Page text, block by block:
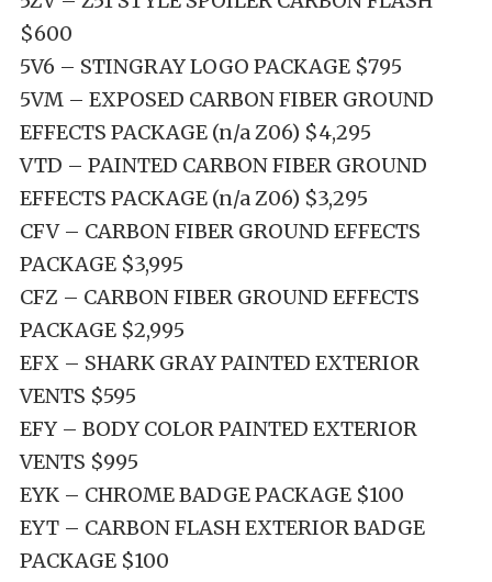
$600
5V6 – STINGRAY LOGO PACKAGE $795
5VM – EXPOSED CARBON FIBER GROUND
EFFECTS PACKAGE (n/a Z06) $4,295
VTD – PAINTED CARBON FIBER GROUND
EFFECTS PACKAGE (n/a Z06) $3,295
CFV – CARBON FIBER GROUND EFFECTS
PACKAGE $3,995
CFZ – CARBON FIBER GROUND EFFECTS
PACKAGE $2,995
EFX – SHARK GRAY PAINTED EXTERIOR
VENTS $595
EFY – BODY COLOR PAINTED EXTERIOR
VENTS $995
EYK – CHROME BADGE PACKAGE $100
EYT – CARBON FLASH EXTERIOR BADGE
PACKAGE $100